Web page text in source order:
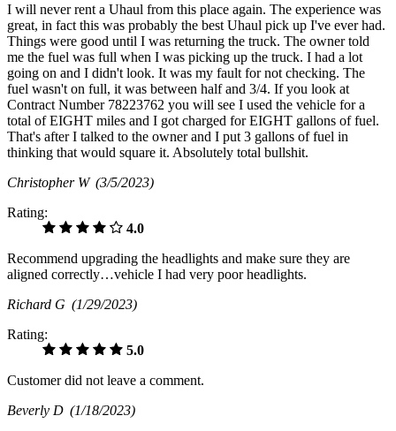
I will never rent a Uhaul from this place again. The experience was
great, in fact this was probably the best Uhaul pick up I've ever had.
Things were good until I was returning the truck. The owner told
me the fuel was full when I was picking up the truck. I had a lot
going on and I didn't look. It was my fault for not checking. The
fuel wasn't on full, it was between half and 3/4. If you look at
Contract Number 78223762 you will see I used the vehicle for a
total of EIGHT miles and I got charged for EIGHT gallons of fuel.
That's after I talked to the owner and I put 3 gallons of fuel in
thinking that would square it. Absolutely total bullshit.
Christopher W (3/5/2023)
Rating:
4.0
Recommend upgrading the headlights and make sure they are
aligned correctly…vehicle I had very poor headlights.
Richard G (1/29/2023)
Rating:
5.0
Customer did not leave a comment.
Beverly D (1/18/2023)